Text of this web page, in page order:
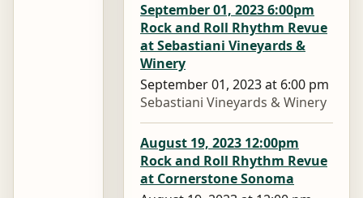
September 01, 2023 6:00pm
Rock and Roll Rhythm Revue
at Sebastiani Vineyards &
Winery
September 01, 2023 at 6:00 pm
Sebastiani Vineyards & Winery
August 19, 2023 12:00pm
Rock and Roll Rhythm Revue
at Cornerstone Sonoma